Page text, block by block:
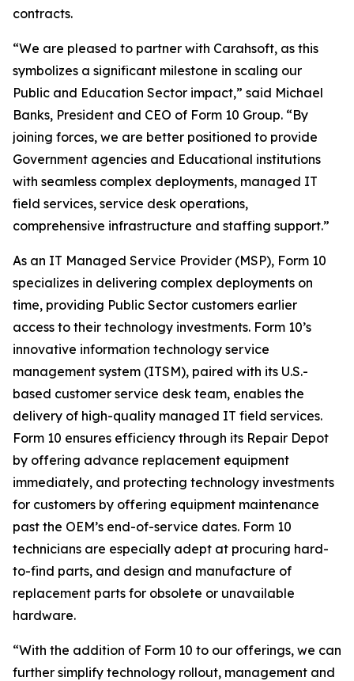
contracts.
“We are pleased to partner with Carahsoft, as this
symbolizes a significant milestone in scaling our
Public and Education Sector impact,” said Michael
Banks, President and CEO of Form 10 Group. “By
joining forces, we are better positioned to provide
Government agencies and Educational institutions
with seamless complex deployments, managed IT
field services, service desk operations,
comprehensive infrastructure and staffing support.”
As an IT Managed Service Provider (MSP), Form 10
specializes in delivering complex deployments on
time, providing Public Sector customers earlier
access to their technology investments. Form 10’s
innovative information technology service
management system (ITSM), paired with its U.S.-
based customer service desk team, enables the
delivery of high-quality managed IT field services.
Form 10 ensures efficiency through its Repair Depot
by offering advance replacement equipment
immediately, and protecting technology investments
for customers by offering equipment maintenance
past the OEM’s end-of-service dates. Form 10
technicians are especially adept at procuring hard-
to-find parts, and design and manufacture of
replacement parts for obsolete or unavailable
hardware.
“With the addition of Form 10 to our offerings, we can
further simplify technology rollout, management and